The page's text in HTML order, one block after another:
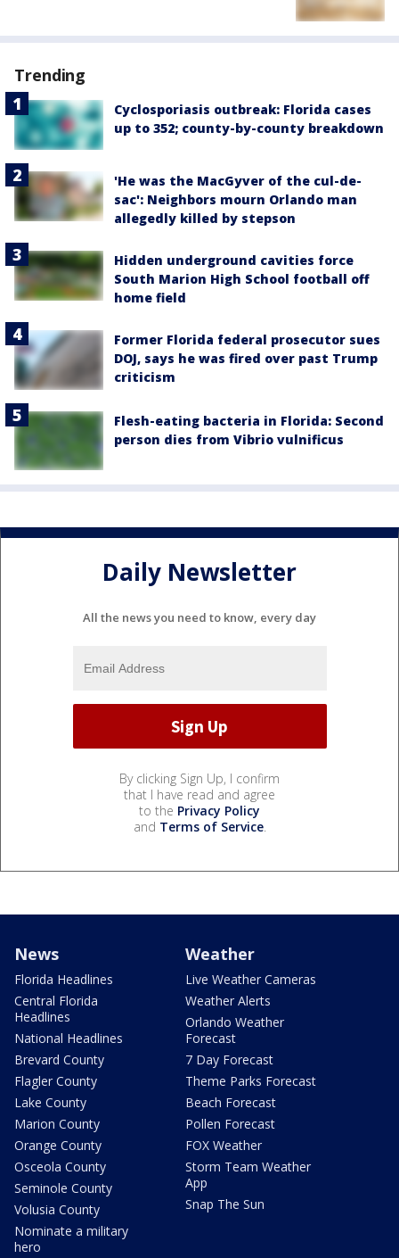
Trending
Cyclosporiasis outbreak: Florida cases
up to 352; county-by-county breakdown
'He was the MacGyver of the cul-de-
sac': Neighbors mourn Orlando man
allegedly killed by stepson
Hidden underground cavities force
South Marion High School football off
home field
Former Florida federal prosecutor sues
DOJ, says he was fired over past Trump
criticism
Flesh-eating bacteria in Florida: Second
person dies from Vibrio vulnificus
Daily Newsletter
All the news you need to know, every day
By clicking Sign Up, I confirm
that I have read and agree
to the Privacy Policy
and Terms of Service.
News
Florida Headlines
Central Florida
Headlines
National Headlines
Brevard County
Flagler County
Lake County
Marion County
Orange County
Osceola County
Seminole County
Volusia County
Nominate a military
hero
Weather
Live Weather Cameras
Weather Alerts
Orlando Weather
Forecast
7 Day Forecast
Theme Parks Forecast
Beach Forecast
Pollen Forecast
FOX Weather
Storm Team Weather
App
Snap The Sun